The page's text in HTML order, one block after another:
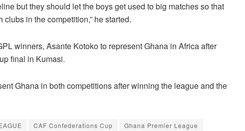
but they should let the boys get used to big matches so that
in the competition,” he started.
winners, Asante Kotoko to represent Ghana in Africa after
final in Kumasi.
Ghana in both competitions after winning the league and the
CAF Confederations Cup
Ghana Premier League